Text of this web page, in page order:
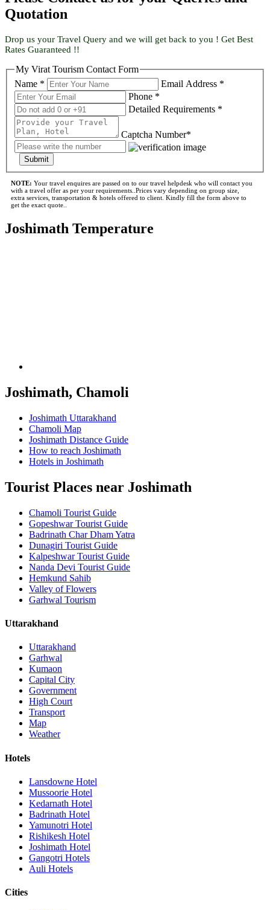
Quotation
Drop us your Travel Query and we will get back to you ! Get Best
Rates Guaranteed !!
My Virat Tourism Contact Form
Name *
Email Address *
Phone *
Detailed Requirements *
Captcha Number*
Submit
NOTE: Your travel enquires are passed on to our travel helpdesk who will contact you
with a travel offer as per your requirements..Prices vary depending on group size,
extra services, transportation & hotels offered to client. Kindly fill the form above to
get the exact quote..
Joshimath Temperature
Joshimath, Chamoli
Joshimath Uttarakhand
Chamoli Map
Joshimath Distance Guide
How to reach Joshimath
Hotels in Joshimath
Tourist Places near Joshimath
Chamoli Tourist Guide
Gopeshwar Tourist Guide
Badrinath Char Dham Yatra
Dunagiri Tourist Guide
Kalpeshwar Tourist Guide
Nanda Devi Tourist Guide
Hemkund Sahib
Valley of Flowers
Garhwal Tourism
Uttarakhand
Uttarakhand
Garhwal
Kumaon
Capital City
Government
High Court
Transport
Map
Weather
Hotels
Lansdowne Hotel
Mussoorie Hotel
Kedarnath Hotel
Badrinath Hotel
Yamunotri Hotel
Rishikesh Hotel
Joshimath Hotel
Gangotri Hotels
Auli Hotels
Cities